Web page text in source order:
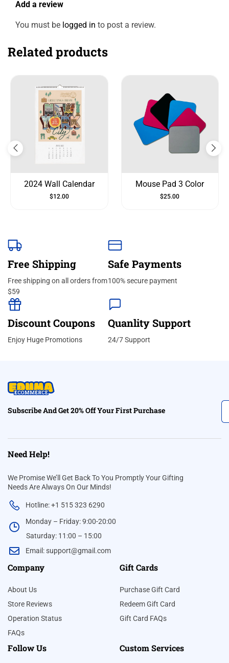
Add a review
You must be logged in to post a review.
Related products
2024 Wall Calendar
$12.00
Mouse Pad 3 Color
$25.00
Free Shipping
Free shipping on all orders from
$59
Safe Payments
100% secure payment
Discount Coupons
Enjoy Huge Promotions
Quanlity Support
24/7 Support
Subscribe And Get 20% Off Your First Purchase
Need Help!
We Promise We’ll Get Back To You Promptly Your Gifting
Needs Are Always On Our Minds!
Hotline: +1 515 323 6290
Monday – Friday: 9:00-20:00
Saturday: 11:00 – 15:00
Email:support@gmail.com
Company
About Us
Store Reviews
Operation Status
FAQs
Gift Cards
Purchase Gift Card
Redeem Gift Card
Gift Card FAQs
Follow Us Custom Services